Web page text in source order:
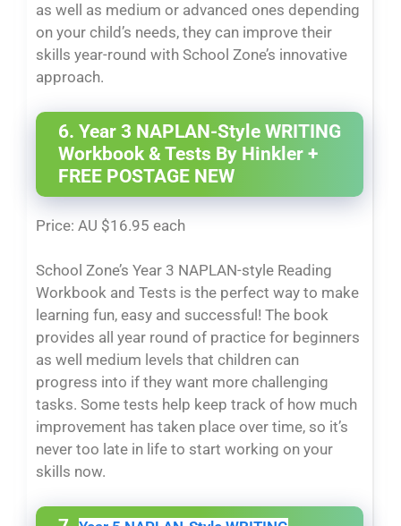
as well as medium or advanced ones depending
on your child’s needs, they can improve their
skills year-round with School Zone’s innovative
approach.
6. Year 3 NAPLAN-Style WRITING
Workbook & Tests By Hinkler +
FREE POSTAGE NEW
Price: AU $16.95 each
School Zone’s Year 3 NAPLAN-style Reading
Workbook and Tests is the perfect way to make
learning fun, easy and successful! The book
provides all year round of practice for beginners
as well medium levels that children can
progress into if they want more challenging
tasks. Some tests help keep track of how much
improvement has taken place over time, so it’s
never too late in life to start working on your
skills now.